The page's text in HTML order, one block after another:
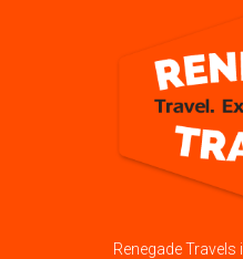
Renegade